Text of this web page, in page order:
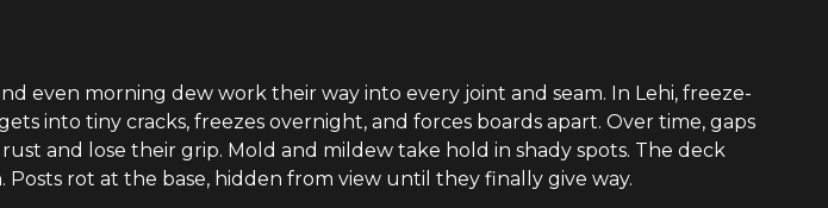
even morning dew work their way into every joint and seam. In Lehi, freeze-
into tiny cracks, freezes overnight, and forces boards apart. Over time, gaps
and lose their grip. Mold and mildew take hold in shady spots. The deck
Posts rot at the base, hidden from view until they finally give way.